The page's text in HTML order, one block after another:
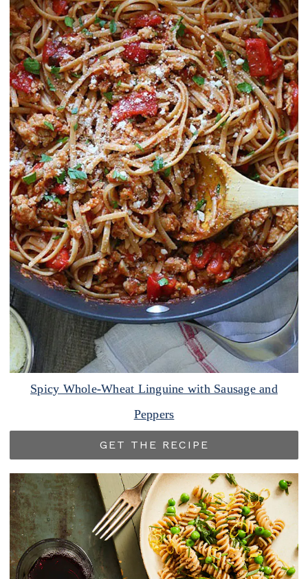
Spicy Whole-Wheat Linguine with Sausage and
Peppers
GET THE RECIPE